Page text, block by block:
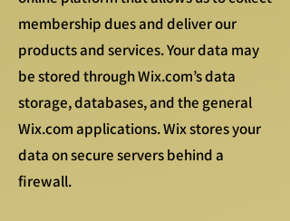
membership dues and deliver our
products and services. Your data may
be stored through Wix.com’s data
storage, databases, and the general
Wix.com applications. Wix stores your
data on secure servers behind a
firewall.